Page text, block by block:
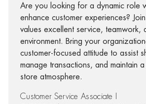
Are you looking for a dynamic role
enhance customer experiences?
values excellent service, teamwork,
environment. Bring your
customer-focused attitude to assist
manage transactions, and maintain
store atmosphere.
Customer Service Associate I